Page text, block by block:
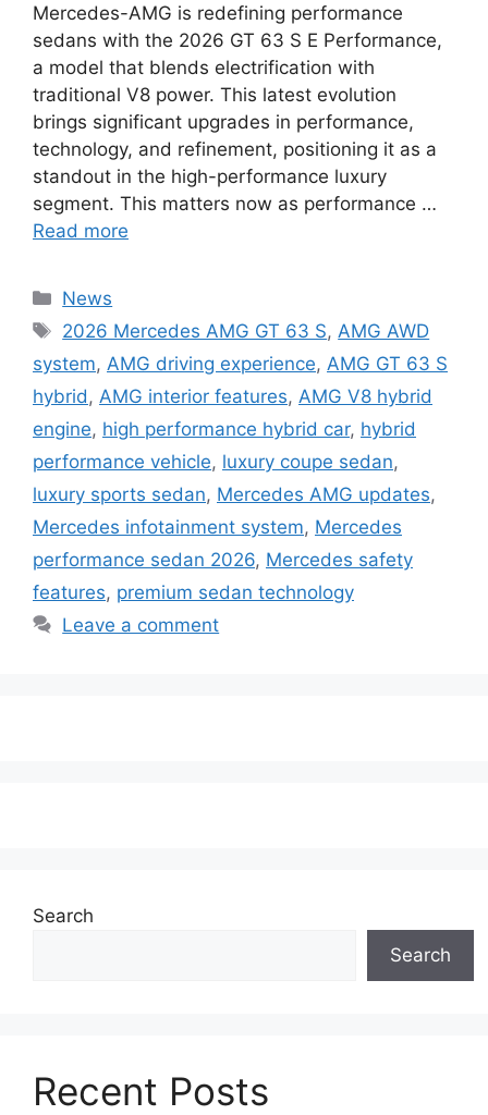
Mercedes-AMG is redefining performance
sedans with the 2026 GT 63 S E Performance,
a model that blends electrification with
traditional V8 power. This latest evolution
brings significant upgrades in performance,
technology, and refinement, positioning it as a
standout in the high-performance luxury
segment. This matters now as performance …
Read more
Categories
News
Tags
2026 Mercedes AMG GT 63 S, AMG AWD
system, AMG driving experience, AMG GT 63 S
hybrid , AMG interior features, AMG V8 hybrid
engine, high performance hybrid car, hybrid
performance vehicle, luxury coupe sedan,
luxury sports sedan, Mercedes AMG updates,
Mercedes infotainment system, Mercedes
performance sedan 2026, Mercedes safety
features, premium sedan technology
Leave a comment
Search
Search
Recent Posts